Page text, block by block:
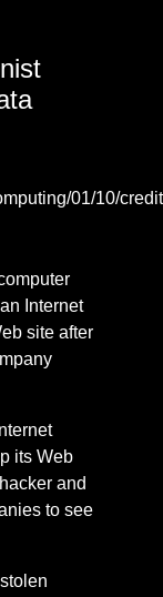
01/10/
Internet
site after
its Web
and
to see